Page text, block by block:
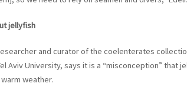
jellyfish
and curator of the coelenterates
Aviv University, says it is a “misconception” that
weather.